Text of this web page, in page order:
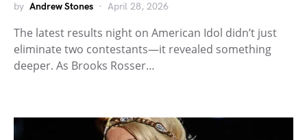
by Andrew Stones April 28, 2026
The latest results night on American Idol didn’t just
eliminate two contestants—it revealed something
deeper. As Brooks Rosser…